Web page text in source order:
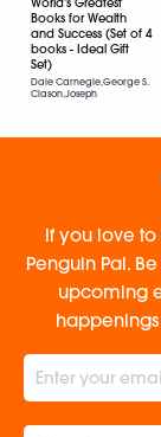
World's Greatest
Books for Wealth
and Success (Set of 4
books - Ideal Gift
Set)
Dale Carnegie,George S.
Clason,Joseph
If you love
Penguin Pal.
upcoming
happenings